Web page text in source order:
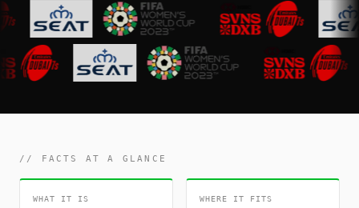
// FACTS AT A GLANCE
WHAT IT IS WHERE IT FITS